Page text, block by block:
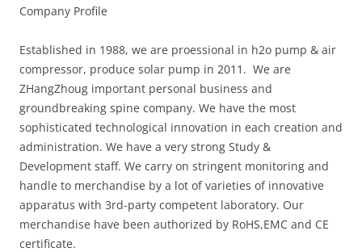
Company Profile
Established in 1988, we are proessional in h2o pump & air
compressor, produce solar pump in 2011. We are
ZHangZhoug important personal business and
groundbreaking spine company. We have the most
sophisticated technological innovation in each creation and
administration. We have a very strong Study &
Development staff. We carry on stringent monitoring and
handle to merchandise by a lot of varieties of innovative
apparatus with 3rd-party competent laboratory. Our
merchandise have been authorized by RoHS,EMC and CE
certificate.